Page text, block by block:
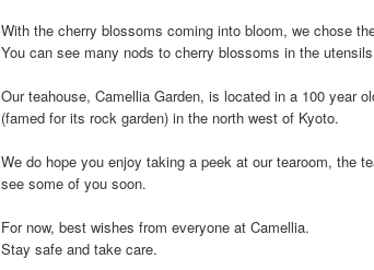
With the cherry blossoms coming into bloom, we chose
You can see many nods to cherry blossoms in the
Our teahouse, Camellia Garden, is located in a 100 year
(famed for its rock garden) in the north west of Kyoto.
We do hope you enjoy taking a peek at our tearoom, the
see some of you soon.
For now, best wishes from everyone at Camellia.
Stay safe and take care.